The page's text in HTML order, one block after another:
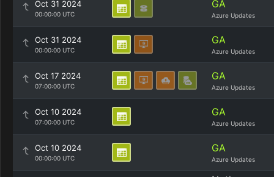
Oct 31 2024
00:00:00 UTC
GA
Azure Updates
Oct 31 2024
00:00:00 UTC
GA
Azure Updates
Oct 17 2024
07:00:00 UTC
GA
Azure Updates
Oct 10 2024
07:00:00 UTC
GA
Azure Updates
Oct 10 2024
00:00:00 UTC
GA
Azure Updates